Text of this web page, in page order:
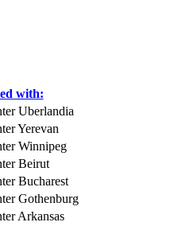
with:
Uberlandia
Yerevan
Winnipeg
Beirut
Bucharest
Gothenburg
Arkansas